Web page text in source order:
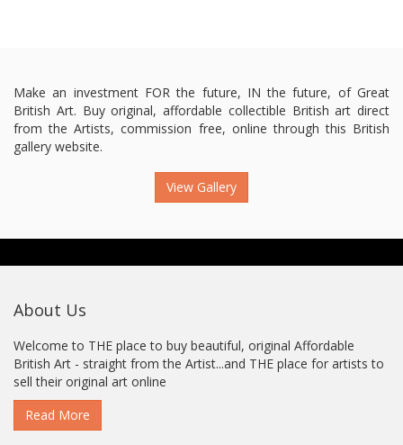
Make an investment FOR the future, IN the future, of Great
British Art. Buy original, affordable collectible British art direct
from the Artists, commission free, online through this British
gallery website.
View Gallery
About Us
Welcome to THE place to buy beautiful, original Affordable
British Art - straight from the Artist...and THE place for artists to
sell their original art online
Read More